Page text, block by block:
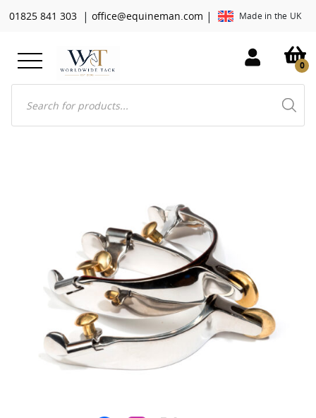
01825 841 303 | office@equineman.com | Made in the UK
search
0